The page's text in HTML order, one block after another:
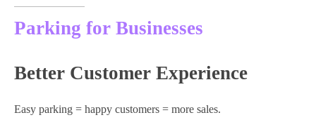
Parking for Businesses
Better Customer Experience
Easy parking = happy customers = more sales.